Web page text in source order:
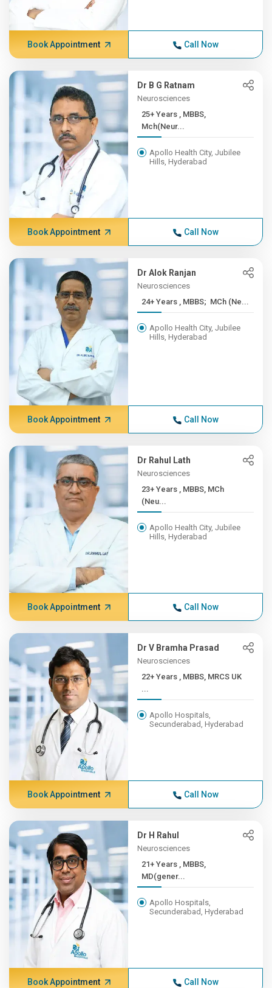
Book Appointment Call Now
Dr B G Ratnam
Neurosciences
25+ Years , MBBS,
Mch(Neur...
Apollo Health City, Jubilee
Hills, Hyderabad
Book Appointment Call Now
Dr Alok Ranjan
Neurosciences
24+ Years , MBBS; MCh (Ne...
Apollo Health City, Jubilee
Hills, Hyderabad
Book Appointment Call Now
Dr Rahul Lath
Neurosciences
23+ Years , MBBS, MCh
(Neu...
Apollo Health City, Jubilee
Hills, Hyderabad
Book Appointment Call Now
Dr V Bramha Prasad
Neurosciences
22+ Years , MBBS, MRCS UK
...
Apollo Hospitals,
Secunderabad, Hyderabad
Book Appointment Call Now
Dr H Rahul
Neurosciences
21+ Years , MBBS,
MD(gener...
Apollo Hospitals,
Secunderabad, Hyderabad
Book Appointment Call Now